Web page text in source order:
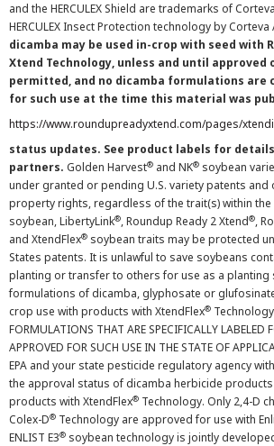
and the HERCULEX Shield are trademarks of
HERCULEX Insect Protection technology by Corteva
dicamba may be used in-crop with seed with
Xtend Technology, unless and until approved
permitted, and no dicamba formulations
for such use at the time this material was
https://www.roundupreadyxtend.com/pages/
status updates. See product labels for
partners. Golden Harvest® and NK® soybean
under granted or pending U.S. variety patents and
property rights, regardless of the trait(s) within the
soybean, LibertyLink®, Roundup Ready 2 Xtend®,
and XtendFlex® soybean traits may be protected
States patents. It is unlawful to save soybeans
planting or transfer to others for use as a planting
formulations of dicamba, glyphosate or
crop use with products with XtendFlex®
FORMULATIONS THAT ARE SPECIFICALLY LABELED
APPROVED FOR SUCH USE IN THE STATE OF
EPA and your state pesticide regulatory agency
the approval status of dicamba herbicide
products with XtendFlex® Technology. Only 2,4-D
Colex-D® Technology are approved for use with
ENLIST E3® soybean technology is jointly